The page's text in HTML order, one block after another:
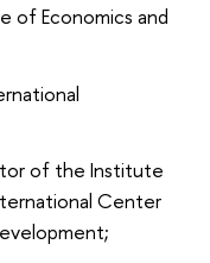
of Economics and
of the Institute
Center